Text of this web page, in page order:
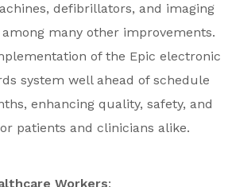
defibrillators, and imaging
many other improvements.
of the Epic electronic
system well ahead of schedule
enhancing quality, safety, and
patients and clinicians alike.
Workers: